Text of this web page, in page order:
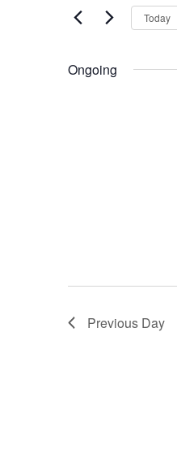
Today
Ongoing
Previous Day